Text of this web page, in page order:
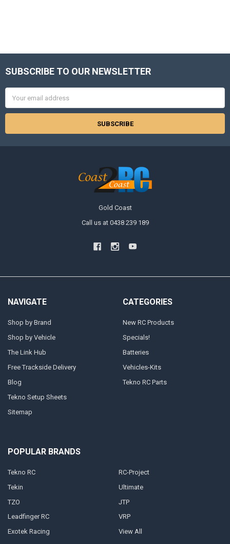
Footer
SUBSCRIBE TO OUR NEWSLETTER
Address
Gold Coast
Call us at 0438 239 189
NAVIGATE
Shop by Brand
Shop by Vehicle
The Link Hub
Free Trackside Delivery
Blog
Tekno Setup Sheets
Sitemap
CATEGORIES
New RC Products
Specials!
Batteries
Vehicles-Kits
Tekno RC Parts
POPULAR BRANDS
Tekno RC
Tekin
TZO
Leadfinger RC
Exotek Racing
RC-Project
Ultimate
JTP
VRP
View All